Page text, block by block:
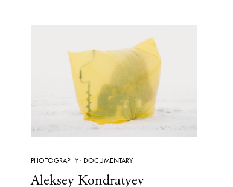
PHOTOGRAPHY· DOCUMENTARY
Aleksey Kondratyev